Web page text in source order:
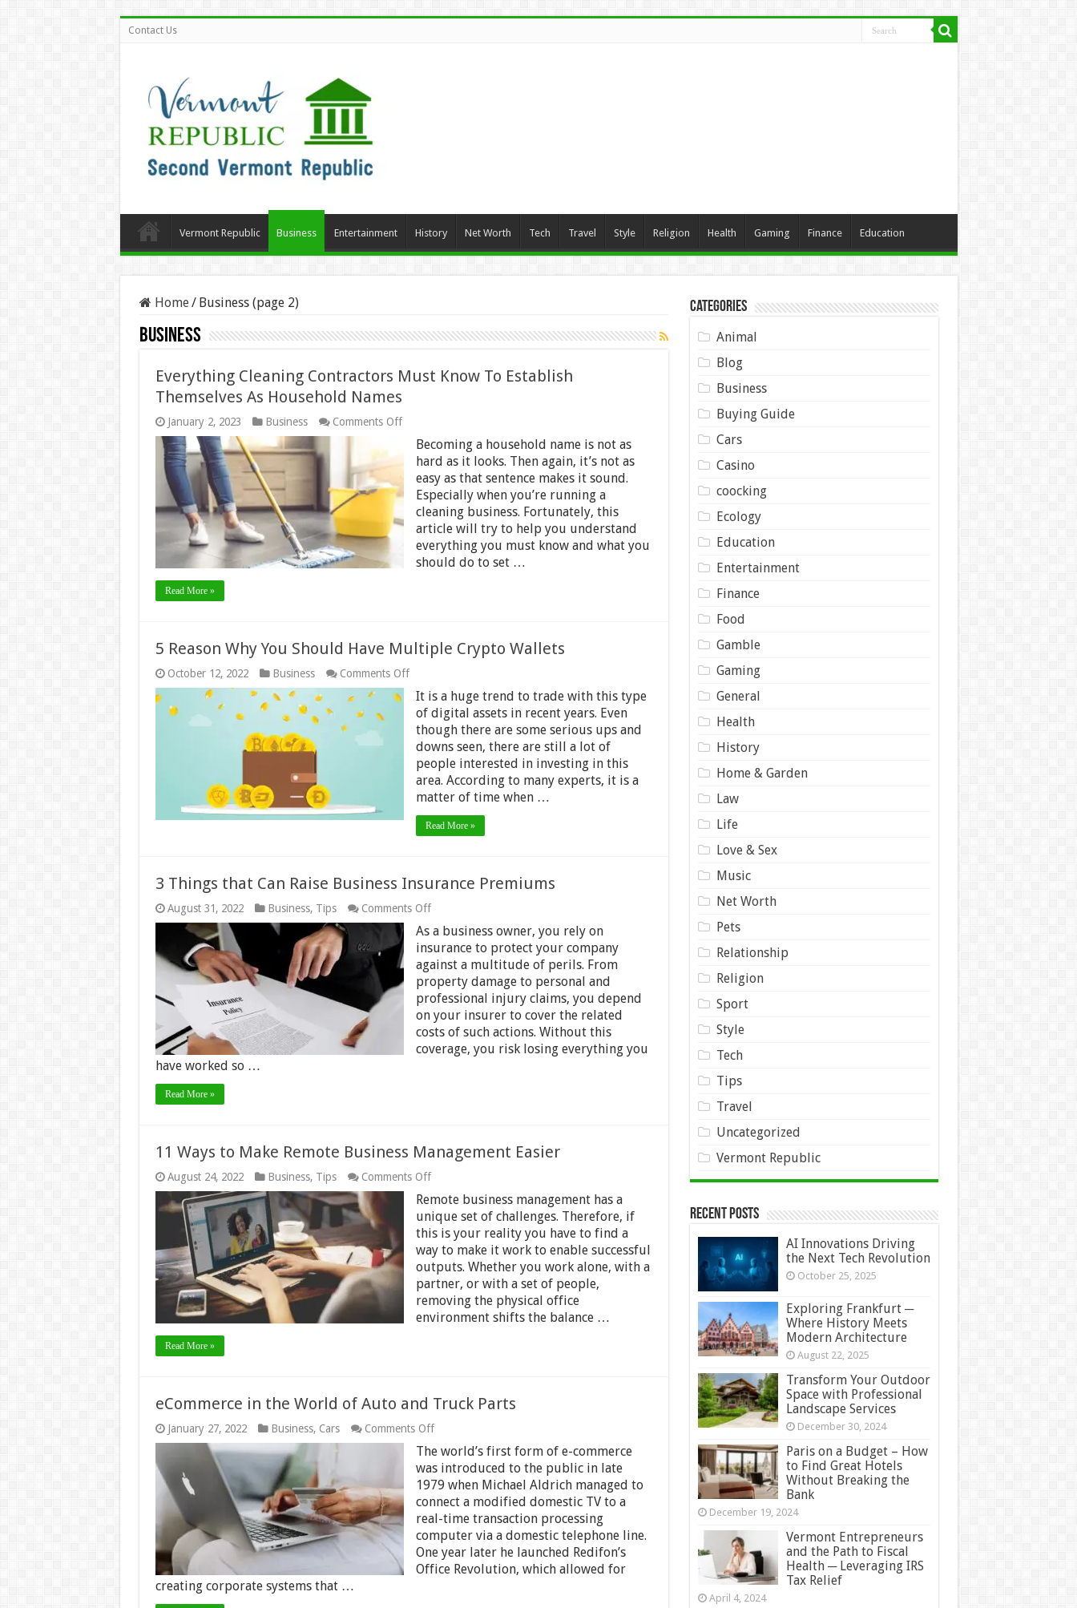
Contact Us
Vermont Republic Business Entertainment History Net Worth Tech Travel Style Religion Health Gaming Finance Education
Home/ Business (page 2)
Business
Everything Cleaning Contractors Must Know To Establish
Themselves As Household Names
January 2, 2023 Business Comments Offon
Cleaning
Contractors
Know
To
Establish
Themselves
Household
Names
Becoming a household name is not as
hard as it looks. Then again, it’s not as
easy as that sentence makes it sound.
Especially when you’re running a
cleaning business. Fortunately, this
article will try to help you understand
everything you must know and what you
should do to set …
Read More »
5 Reason Why You Should Have Multiple Crypto Wallets
October 12, 2022 Business Comments Offon
Reason
Why
You
Should
Have
Multiple
Crypto
Wallets
It is a huge trend to trade with this type
of digital assets in recent years. Even
though there are some serious ups and
downs seen, there are still a lot of
people interested in investing in this
area. According to many experts, it is a
matter of time when …
Read More »
3 Things that Can Raise Business Insurance Premiums
August 31, 2022 Business, Tips Comments Offon
Things
that
Can
Raise
Business
Insurance
Premiums
As a business owner, you rely on
insurance to protect your company
against a multitude of perils. From
property damage to personal and
professional injury claims, you depend
on your insurer to cover the related
costs of such actions. Without this
coverage, you risk losing everything you
have worked so …
Read More »
11 Ways to Make Remote Business Management Easier
August 24, 2022 Business, Tips Comments Offon
Ways
to
Make
Remote
Business
Management
Easier
Remote business management has a
unique set of challenges. Therefore, if
this is your reality you have to find a
way to make it work to enable successful
outputs. Whether you work alone, with a
partner, or with a set of people,
removing the physical office
environment shifts the balance …
Read More »
eCommerce in the World of Auto and Truck Parts
January 27, 2022 Business, Cars Comments Offon
in
the
World
of
Auto
and
Truck
Parts
The world’s first form of e-commerce
was introduced to the public in late
1979 when Michael Aldrich managed to
connect a modified domestic TV to a
real-time transaction processing
computer via a domestic telephone line.
One year later he launched Redifon’s
Office Revolution, which allowed for
creating corporate systems that …
Categories
Animal
Blog
Business
Buying Guide
Cars
Casino
coocking
Ecology
Education
Entertainment
Finance
Food
Gamble
Gaming
General
Health
History
Home & Garden
Law
Life
Love & Sex
Music
Net Worth
Pets
Relationship
Religion
Sport
Style
Tech
Tips
Travel
Uncategorized
Vermont Republic
Recent Posts
AI Innovations Driving
the Next Tech Revolution
October 25, 2025
Exploring Frankfurt ─
Where History Meets
Modern Architecture
August 22, 2025
Transform Your Outdoor
Space with Professional
Landscape Services
December 30, 2024
Paris on a Budget – How
to Find Great Hotels
Without Breaking the
Bank
December 19, 2024
Vermont Entrepreneurs
and the Path to Fiscal
Health ─ Leveraging IRS
Tax Relief
April 4, 2024